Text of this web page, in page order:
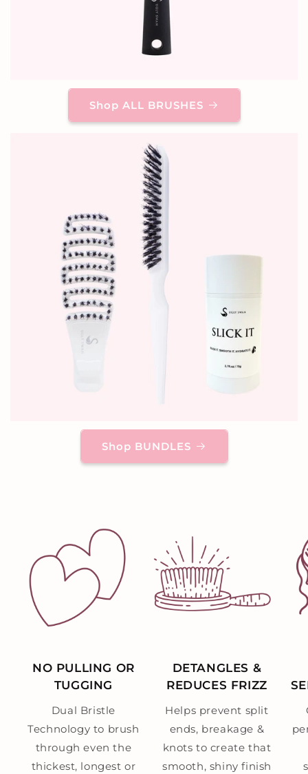
Shop ALL BRUSHES
Shop BUNDLES
NO PULLING OR
TUGGING
Dual Bristle
Technology to brush
through even the
thickest, longest or
DETANGLES &
REDUCES FRIZZ
Helps prevent split
ends, breakage &
knots to create that
smooth, shiny finish